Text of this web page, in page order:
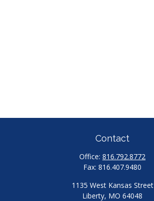
Contact
Office: 816.792.8772
Fax: 816.407.9480
1135 West Kansas Street
Liberty, MO 64048